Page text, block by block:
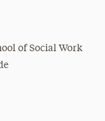
of Social Work